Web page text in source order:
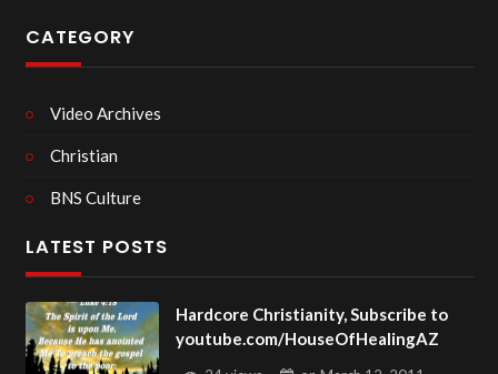
CATEGORY
Video Archives
Christian
BNS Culture
LATEST POSTS
Hardcore Christianity, Subscribe to
youtube.com/HouseOfHealingAZ